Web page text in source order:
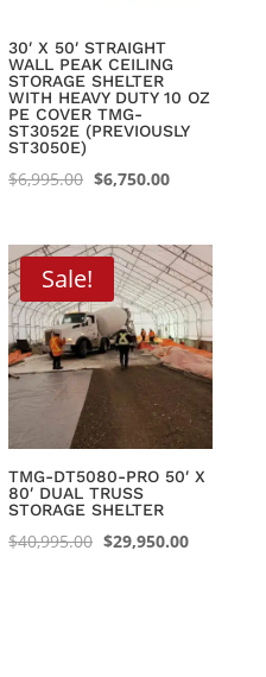
30′ X 50′ STRAIGHT
WALL PEAK CEILING
STORAGE SHELTER
WITH HEAVY DUTY 10 OZ
PE COVER TMG-
ST3052E (PREVIOUSLY
ST3050E)
$6,995.00 Original
was:
$6,995.00.
$6,750.00Current
is:
$6,750.00.
Sale!
TMG-DT5080-PRO 50′ X
80′ DUAL TRUSS
STORAGE SHELTER
$40,995.00 Original
$29,950.00Current